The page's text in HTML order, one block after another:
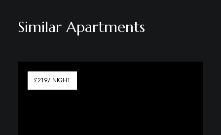
Similar Apartments
£219/ NIGHT